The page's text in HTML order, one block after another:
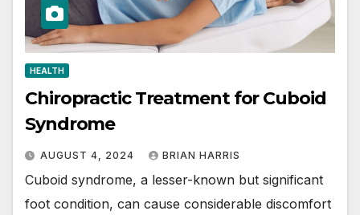
HEALTH
Chiropractic Treatment for Cuboid
Syndrome
AUGUST 4, 2024 BRIAN HARRIS
Cuboid syndrome, a lesser-known but significant
foot condition, can cause considerable discomfort